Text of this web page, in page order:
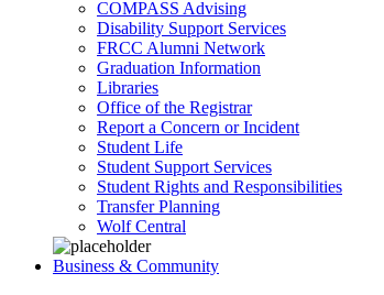
COMPASS Advising
Disability Support Services
FRCC Alumni Network
Graduation Information
Libraries
Office of the Registrar
Report a Concern or Incident
Student Life
Student Support Services
Student Rights and Responsibilities
Transfer Planning
Wolf Central
Business & Community